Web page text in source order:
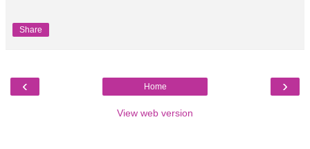
Share
‹ ›
Home
View web version